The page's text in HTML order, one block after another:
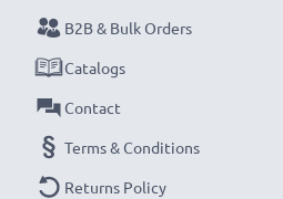
fast delivery and a 3-year
B2B & Bulk Orders
Catalogs
Contact
Terms & Conditions
Returns Policy